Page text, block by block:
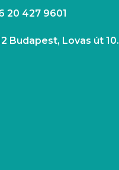
20 427 9601
Budapest, Lovas út 10.